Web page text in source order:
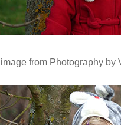
from Photography by